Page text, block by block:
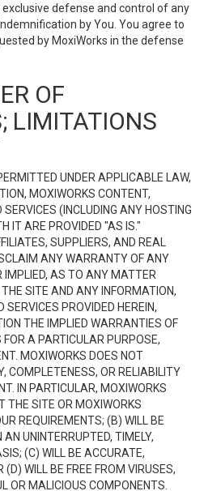
defense and control of any
by You. You agree to
by MoxiWorks in the defense
OF
LIMITATIONS
UNDER APPLICABLE LAW,
MOXIWORKS CONTENT,
(INCLUDING ANY HOSTING
IT ARE PROVIDED "AS IS."
SUPPLIERS, AND REAL
ANY WARRANTY OF ANY
IMPLIED, AS TO ANY MATTER
SITE AND ANY INFORMATION,
PROVIDED HEREIN,
THE IMPLIED WARRANTIES OF
A PARTICULAR PURPOSE,
MOXIWORKS DOES NOT
COMPLETENESS, OR RELIABILITY
IN PARTICULAR, MOXIWORKS
THE SITE OR MOXIWORKS
REQUIREMENTS; (B) WILL BE
UNINTERRUPTED, TIMELY,
(C) WILL BE ACCURATE,
WILL BE FREE FROM VIRUSES,
OR MALICIOUS COMPONENTS.